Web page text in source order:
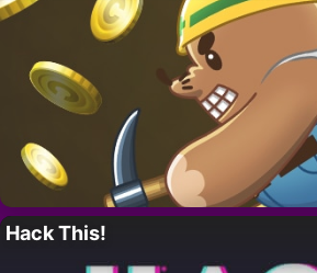
Hack This!